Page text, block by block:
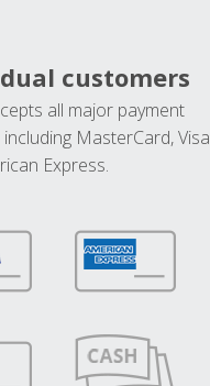
customers
all major payment
MasterCard, Visa
Express.